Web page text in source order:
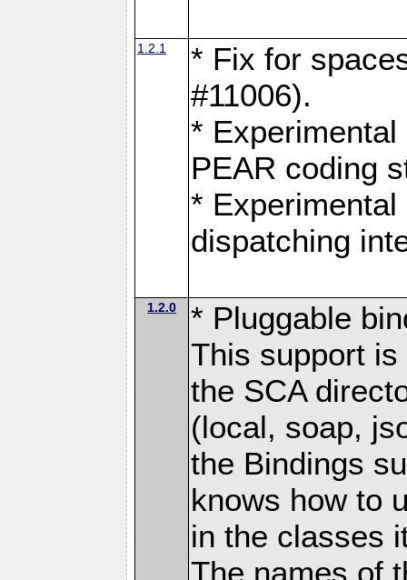
1.2.1
* Fix for
#11006).
*
PEAR coding
*
dispatching
1.2.0
* Pluggable
This support
the SCA
(local, soap,
the Bindings
knows how to
in the classes
The names of